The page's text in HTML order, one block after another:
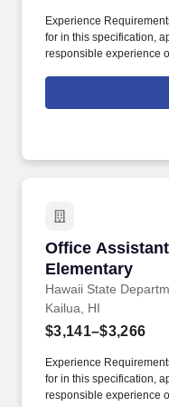
Experience
for in this specification,
responsible experience
table, or any equivalent
Class TitleBasic Exp
Assistant III1/211-1/2.
report; A signed letter
dates (from mm/yy to
and either the TA hours
worked; or, Copies of
Office
Elementary
Hawaii State
Office Assistant
Kailua, HI
$3,141–$3,266
Experience
for in this specification,
responsible experience